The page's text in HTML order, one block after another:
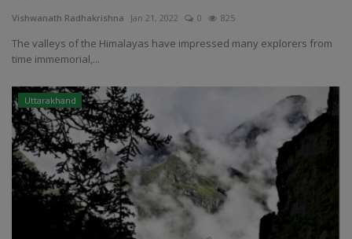
India
International
Vishwanath Radhakrishna Jan 21, 2022 0 825
The valleys of the Himalayas have impressed many explorers from
time immemorial,...
Uttarakhand